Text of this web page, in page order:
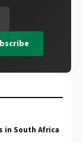
in South Africa